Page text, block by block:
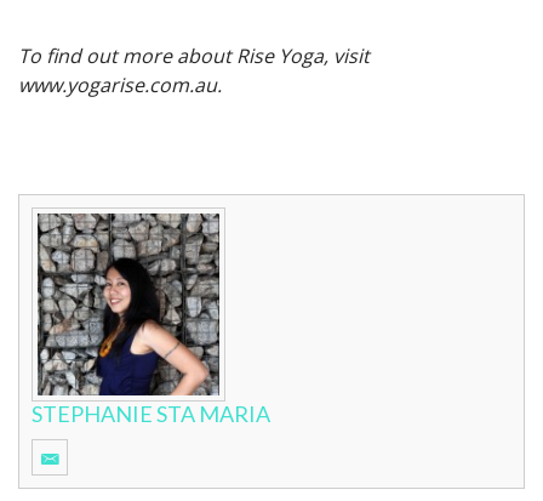
To find out more about Rise Yoga, visit
www.yogarise.com.au.
STEPHANIE STA MARIA